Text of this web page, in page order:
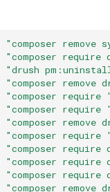
"composer remove
"composer
"drush
"composer remove
"composer
"composer
"composer
"composer
"composer require
"composer
"composer require
"composer remove